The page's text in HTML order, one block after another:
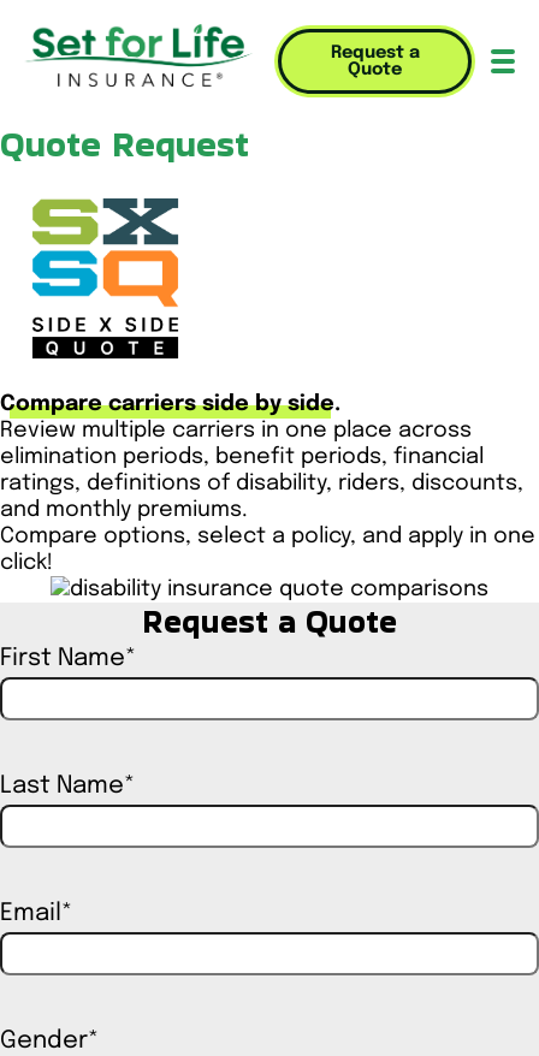
Request a
Quote
Quote Request
Compare carriers side by side.
Review multiple carriers in one place across
elimination periods, benefit periods, financial
ratings, definitions of disability, riders, discounts,
and monthly premiums.
Compare options, select a policy, and apply in one
click!
Request a Quote
First Name*
Last Name*
Email *
Gender*